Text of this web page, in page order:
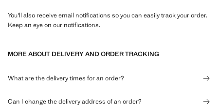
You'll also receive email notifications so you can easily track your order.
Keep an eye on our notifications.
MORE ABOUT DELIVERY AND ORDER TRACKING
What are the delivery times for an order?
Can I change the delivery address of an order?